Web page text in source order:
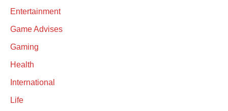
Entertainment
Game Advises
Gaming
Health
International
Life